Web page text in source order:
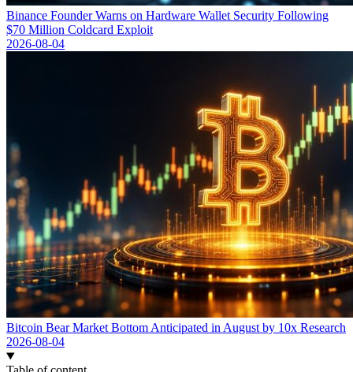
Binance Founder Warns on Hardware Wallet Security Following
$70 Million Coldcard Exploit
2026-08-04
Bitcoin Bear Market Bottom Anticipated in August by 10x Research
2026-08-04